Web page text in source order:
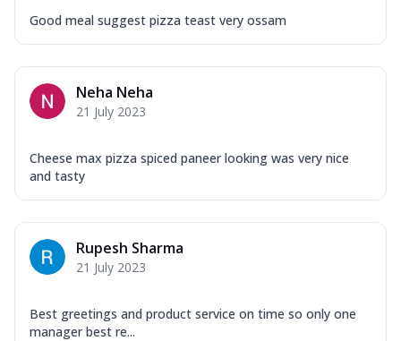
Good meal suggest pizza teast very ossam
Neha Neha
21 July 2023
Cheese max pizza spiced paneer looking was very nice
and tasty
Rupesh Sharma
21 July 2023
Best greetings and product service on time so only one
manager best re...